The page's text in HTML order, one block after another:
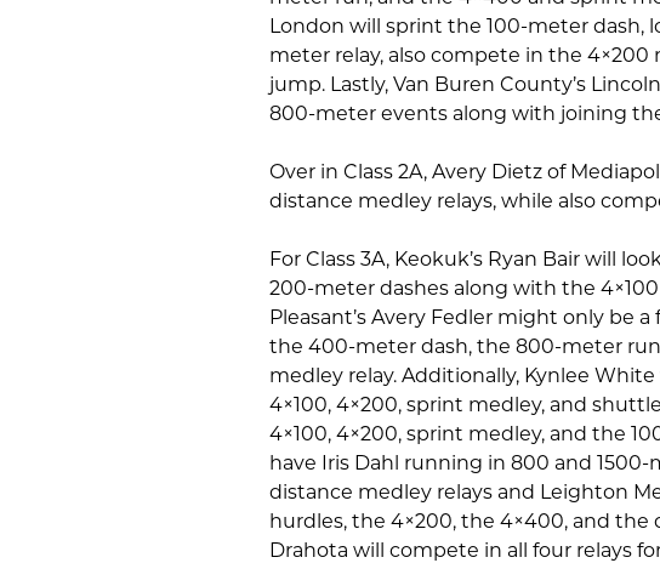
London will sprint the 100-meter dash,
meter relay, also compete in the
jump. Lastly, Van Buren County’s
800-meter events along with joining
Over in Class 2A, Avery Dietz of
distance medley relays, while also
For Class 3A, Keokuk’s Ryan Bair will
200-meter dashes along with the
Pleasant’s Avery Fedler might only be
the 400-meter dash, the 800-meter
medley relay. Additionally, Kynlee
4×100, 4×200, sprint medley, and
4×100, 4×200, sprint medley, and the
have Iris Dahl running in 800 and
distance medley relays and Leighton
hurdles, the 4×200, the 4×400, and the
Drahota will compete in all four relays